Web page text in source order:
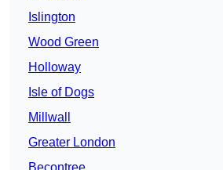
Islington
Wood Green
Holloway
Isle of Dogs
Millwall
Greater London